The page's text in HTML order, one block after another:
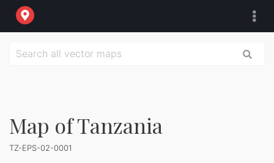
Map of Tanzania
TZ-EPS-02-0001